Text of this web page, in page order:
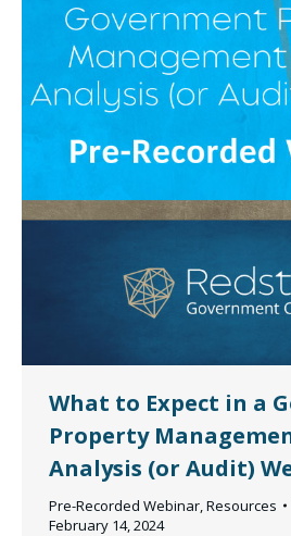
What to Expect in a
Property
Analysis (or Audit)
Pre-Recorded Webinar,Resources
February 14, 2024